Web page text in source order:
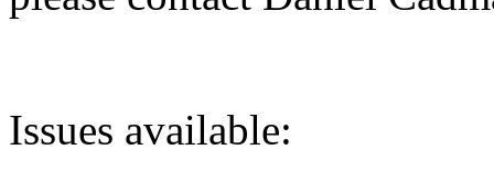
Issues available: